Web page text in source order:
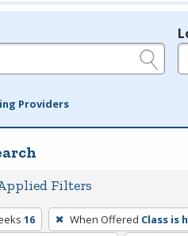
Providers
Filters
16 When Offered Class is